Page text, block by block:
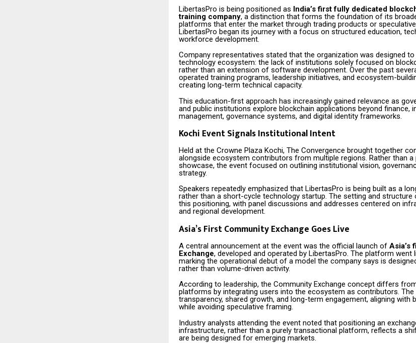
LibertasPro is being positioned as India’s first fully dedicated
training company, a distinction that forms the foundation of its
platforms that enter the market through trading products or
LibertasPro began its journey with a focus on structured education,
workforce development.
Company representatives stated that the organization was designed to
technology ecosystem: the lack of institutions solely focused on
rather than an extension of software development. Over the past
operated training programs, leadership initiatives, and ecosystem-
creating long-term technical capacity.
This education-first approach has increasingly gained relevance as
and public institutions explore blockchain applications beyond finance,
management, governance systems, and digital identity frameworks.
Kochi Event Signals Institutional Intent
Held at the Crowne Plaza Kochi, The Convergence brought together
alongside ecosystem contributors from multiple regions. Rather than a
showcase, the event focused on outlining institutional vision,
strategy.
Speakers repeatedly emphasized that LibertasPro is being built as a
rather than a short-cycle technology startup. The setting and structure
this positioning, with panel discussions and addresses centered on
and regional development.
Asia’s First Community Exchange Goes Live
A central announcement at the event was the official launch of Asia’s
Exchange, developed and operated by LibertasPro. The platform went
marking the operational debut of a model the company says is
rather than volume-driven activity.
According to leadership, the Community Exchange concept differs
platforms by integrating users into the ecosystem as contributors. The
transparency, shared growth, and long-term engagement, aligning with
while avoiding speculative framing.
Industry analysts attending the event noted that positioning an
infrastructure, rather than a purely transactional platform, reflects a
are being designed for emerging markets.